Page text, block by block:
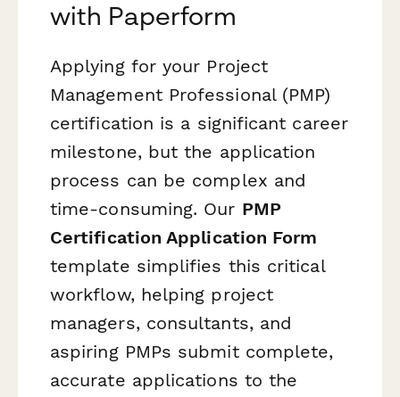
with Paperform
Applying for your Project
Management Professional (PMP)
certification is a significant career
milestone, but the application
process can be complex and
time-consuming. Our PMP
Certification Application Form
template simplifies this critical
workflow, helping project
managers, consultants, and
aspiring PMPs submit complete,
accurate applications to the